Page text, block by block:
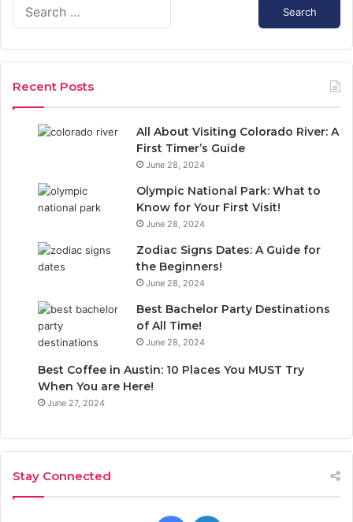
r
h
Recent Posts
All About Visiting Colorado River: A
First Timer’s Guide
June 28, 2024
Olympic National Park: What to
Know for Your First Visit!
June 28, 2024
Zodiac Signs Dates: A Guide for
the Beginners!
June 28, 2024
Best Bachelor Party Destinations
of All Time!
June 28, 2024
Best Coffee in Austin: 10 Places You MUST Try
When You are Here!
June 27, 2024
Stay Connected